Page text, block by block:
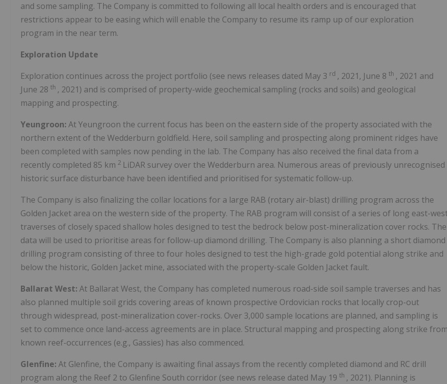
and some sampling. The Company is committed to following all local health orders and is encouraged that
restrictions appear to be easing which will enable the Company to resume its ramp up of our exploration
program in the near term.
Exploration Update
Exploration continues across the project portfolio (see news releases dated May 3 rd , 2021, June 8 th , 2021 and
June 28 th , 2021) and is comprised of property-wide geochemical sampling (rocks and soils) and geological
mapping and prospecting.
Yeungroon: At Yeungroon the current focus has been on the eastern side of the property associated with the
northern extent of the Wedderburn goldfield. Here, soil sampling and prospecting along prominent ridges have
been completed with samples now pending in the lab. The Company has also received the final data from a
recently completed 85 km 2 LiDAR survey over the Wedderburn area. Numerous areas of previously unrecognised
historic surface disturbance have been identified and prioritised for systematic follow-up.
The Company is also finalizing the collar locations for a large RAB (rotary air-blast) drilling program across the
Golden Jacket area on the western side of the property. The RAB program will consist of a series of long east-
traverses of closely spaced shallow holes designed to test the bedrock below post-mineralization cover rocks. The
data will be used to prioritise areas for follow-up diamond drilling. The Company is also planning a short diamond
drilling program consisting of three to four holes designed to test the high-grade gold potential along strike and
below the historic, Golden Jacket mine, associated with the property-scale Golden Jacket fault.
Ballarat West: At Ballarat West, the Company has completed numerous road-side soil sample traverses and has
also planned multiple soil grids covering areas of known prospective Ordovician rocks that locally crop-out
through widespread, post-mineralization cover-rocks. Over 3,000 sample locations are planned, and sampling is
set to commence once land-access agreements are in place. Structural mapping and prospecting along strike
known reef-occurrences (e.g., Gassies) has also commenced.
Glenfine: At Glenfine, the Company is awaiting final assays from the recently completed diamond and RC drill
program along the Reef 2 to Glenfine South corridor (see news release dated May 19 th , 2021). Planning is